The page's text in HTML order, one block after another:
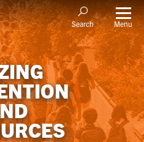
Search Menu